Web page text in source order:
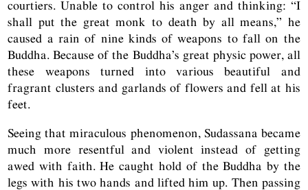
courtiers. Unable to control his anger and thinking: “I
shall put the great monk to death by all means,” he
caused a rain of nine kinds of weapons to fall on the
Buddha. Because of the Buddha’s great physic power, all
these weapons turned into various beautiful and
fragrant clusters and garlands of flowers and fell at his
feet.
Seeing that miraculous phenomenon, Sudassana became
much more resentful and violent instead of getting
awed with faith. He caught hold of the Buddha by the
legs with his two hands and lifted him up. Then passing